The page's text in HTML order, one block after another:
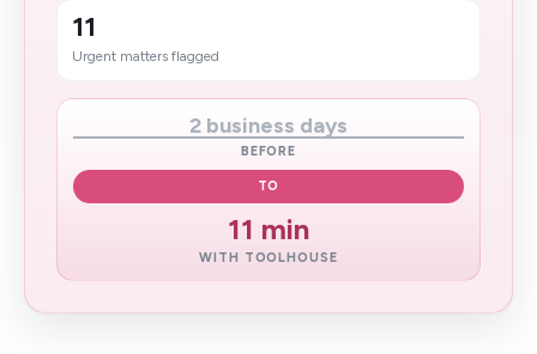
11
Urgent matters flagged
2 business days
BEFORE
TO
11 min
WITH TOOLHOUSE